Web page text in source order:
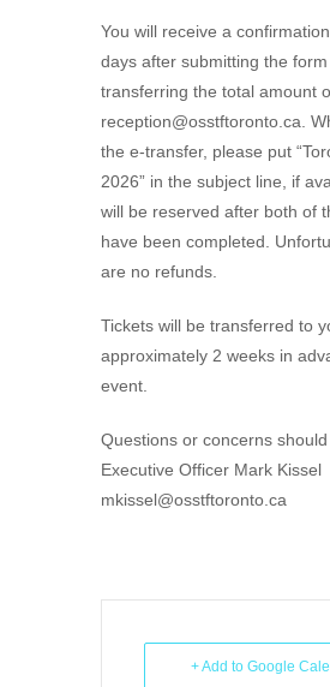
You will receive a
days after submitting the
transferring the total amount
reception@osstftoronto.ca.
the e-transfer, please put
2026” in the subject line, if
will be reserved after both of
have been completed.
are no refunds.
Tickets will be transferred to
approximately 2 weeks in
event.
Questions or concerns
Executive Officer Mark Kissel
mkissel@osstftoronto.ca
+ Add to Google